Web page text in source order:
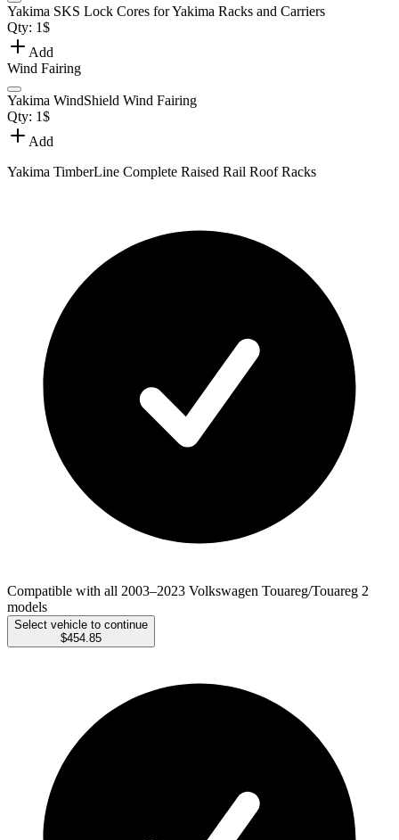
Yakima SKS Lock Cores for Yakima Racks and Carriers
Qty: 1$
Add
Wind Fairing
Yakima WindShield Wind Fairing
Qty: 1$
Add
Yakima TimberLine Complete Raised Rail Roof Racks
Compatible with all 2003–2023 Volkswagen Touareg/Touareg 2
models
Select vehicle to continue
$454.85